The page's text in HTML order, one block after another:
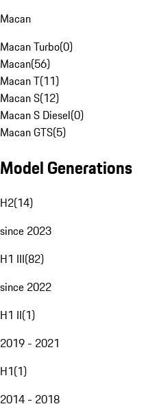
Macan
Macan Turbo(0)
Macan(56)
Macan T(11)
Macan S(12)
Macan S Diesel(0)
Macan GTS(5)
Model Generations
H2(14)
since 2023
H1 III(82)
since 2022
H1 II(1)
2019 - 2021
H1(1)
2014 - 2018